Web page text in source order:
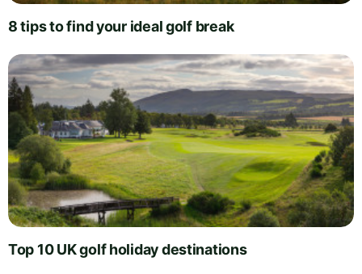
8 tips to find your ideal golf break
Top 10 UK golf holiday destinations